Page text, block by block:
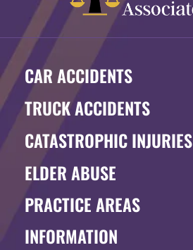
CAR ACCIDENTS
TRUCK ACCIDENTS
CATASTROPHIC INJURIES
ELDER ABUSE
PRACTICE AREAS
INFORMATION